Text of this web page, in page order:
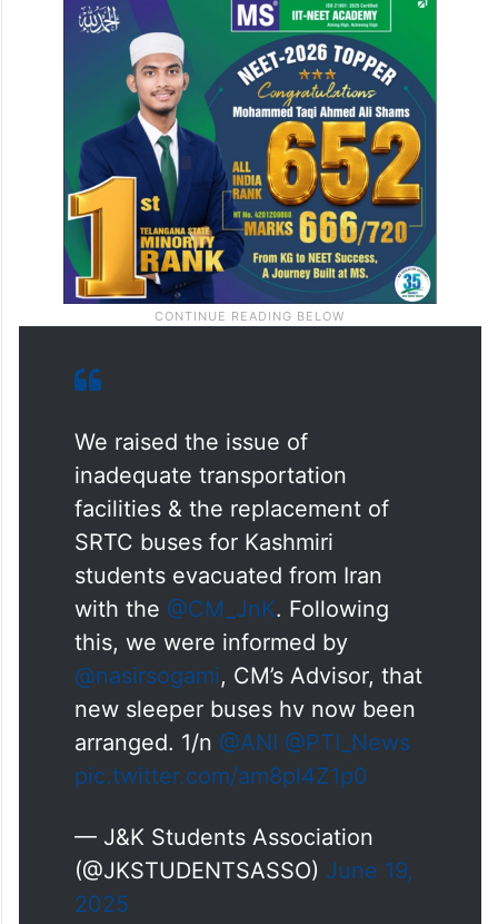
We raised the issue of
inadequate transportation
facilities & the replacement of
SRTC buses for Kashmiri
students evacuated from Iran
with the
@CM_JnK . Following
this, we were informed by
@nasirsogami , CM’s Advisor, that
new sleeper buses hv now been
arranged. 1/n
@PTI_News
pic.twitter.com/am8pl4Z1p0
— J&K Students Association